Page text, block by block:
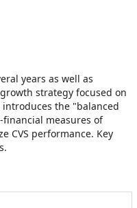
years as well as
strategy focused on
introduces the "balanced
measures of
CVS performance. Key